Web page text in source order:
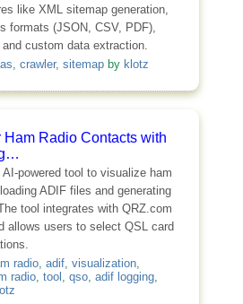
like XML sitemap generation,
formats (JSON, CSV, PDF),
custom data extraction.
crawler, sitemapby klotz
Radio Contacts with
powered tool to visualize ham
ADIF files and generating
tool integrates with QRZ.com
allows users to select QSL card
radio, adif, visualization,
radio, tool qso, adif logging,